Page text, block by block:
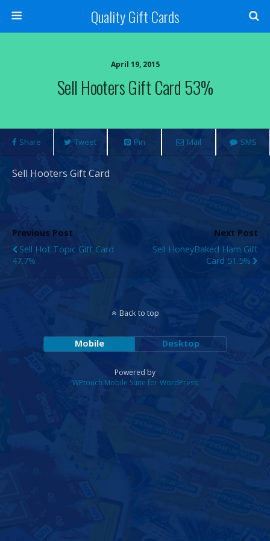
Quality Gift Cards
April 19, 2015
Sell Hooters Gift Card 53%
Share Tweet Pin Mail SMS
Sell Hooters Gift Card
Previous Post
Sell Hot Topic Gift Card
47.7%
Next Post
Sell HoneyBaked Ham Gift
Card 51.5%
Back to top
Mobile Desktop
Powered by
WPtouch Mobile Suite for WordPress